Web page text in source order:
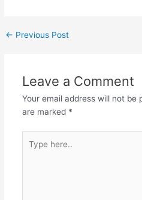
Post
← Previous Post
Leave a Comment
Your email address will not be
are marked *
here..